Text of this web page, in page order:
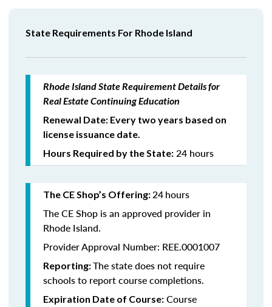
State Requirements For Rhode Island
Rhode Island State Requirement Details for
Real Estate Continuing Education
Renewal Date: Every two years based on
license issuance date.
Hours Required by the State: 24 hours
The CE Shop’s Offering:24hours
The CE Shop is an approved provider in
Rhode Island.
Provider Approval Number: REE.0001007
Reporting:The state does not require
schools to report course completions.
Expiration Date of Course: Course